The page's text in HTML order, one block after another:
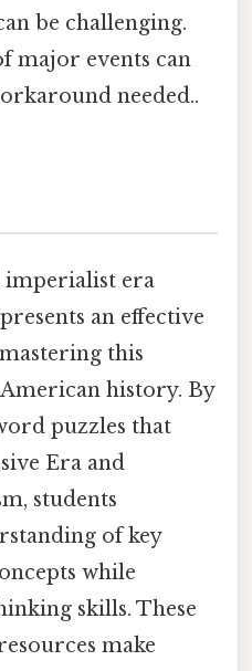
be challenging.
major events can
needed..
imperialist era
an effective
this
history. By
puzzles that
Era and
students
of key
while
skills. These
make